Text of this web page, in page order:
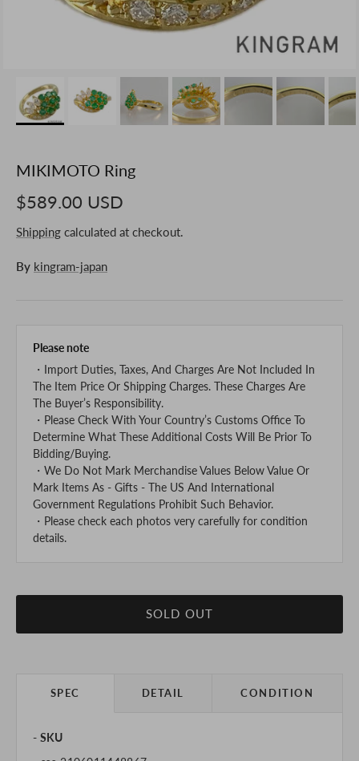
MIKIMOTO Ring
$589.00 USD
Shipping calculated at checkout.
By kingram-japan
Please note
・Import Duties, Taxes, And Charges Are Not Included In
The Item Price Or Shipping Charges. These Charges Are
The Buyer’s Responsibility.
・Please Check With Your Country’s Customs Office To
Determine What These Additional Costs Will Be Prior To
Bidding/Buying.
・We Do Not Mark Merchandise Values Below Value Or
Mark Items As - Gifts - The US And International
Government Regulations Prohibit Such Behavior.
・Please check each photos very carefully for condition
details.
SOLD OUT
SPEC DETAIL CONDITION
SKU